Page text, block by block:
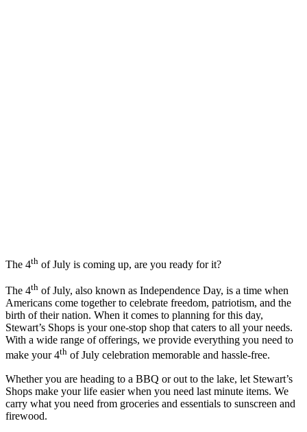
The 4th of July is coming up, are you ready for it?
The 4th of July, also known as Independence Day, is a time when
Americans come together to celebrate freedom, patriotism, and the
birth of their nation. When it comes to planning for this day,
Stewart’s Shops is your one-stop shop that caters to all your needs.
With a wide range of offerings, we provide everything you need to
make your 4th of July celebration memorable and hassle-free.
Whether you are heading to a BBQ or out to the lake, let Stewart’s
Shops make your life easier when you need last minute items. We
carry what you need from groceries and essentials to sunscreen and
firewood.